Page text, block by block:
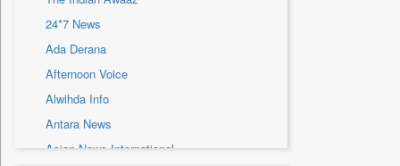
Sec
Solicitation
24*7 News
Ada Derana
Afternoon Voice
Alwihda Info
Antara News
Asian News International